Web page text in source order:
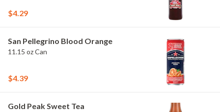
$4.29
San Pellegrino Blood Orange
11.15 oz Can
$4.39
Gold Peak Sweet Tea